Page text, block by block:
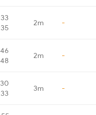
2m -
2m -
3m -